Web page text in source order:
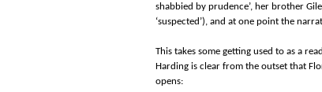
shabbied by prudence’, her brother
‘suspected’), and at one point the
This takes some getting used to as a
Harding is clear from the outset that
opens: